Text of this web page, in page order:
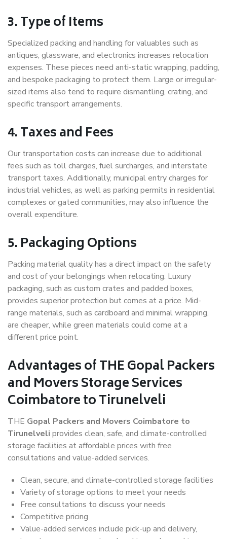
3. Type of Items
Specialized packing and handling for valuables such as
antiques, glassware, and electronics increases relocation
expenses. These pieces need anti-static wrapping, padding,
and bespoke packaging to protect them. Large or irregular-
sized items also tend to require dismantling, crating, and
specific transport arrangements.
4. Taxes and Fees
Our transportation costs can increase due to additional
fees such as toll charges, fuel surcharges, and interstate
transport taxes. Additionally, municipal entry charges for
industrial vehicles, as well as parking permits in residential
complexes or gated communities, may also influence the
overall expenditure.
5. Packaging Options
Packing material quality has a direct impact on the safety
and cost of your belongings when relocating. Luxury
packaging, such as custom crates and padded boxes,
provides superior protection but comes at a price. Mid-
range materials, such as cardboard and minimal wrapping,
are cheaper, while green materials could come at a
different price point.
Advantages of THE Gopal Packers
and Movers Storage Services
Coimbatore to Tirunelveli
THE Gopal Packers and Movers Coimbatore to
Tirunelveli provides clean, safe, and climate-controlled
storage facilities at affordable prices with free
consultations and value-added services.
Clean, secure, and climate-controlled storage facilities
Variety of storage options to meet your needs
Free consultations to discuss your needs
Competitive pricing
Value-added services include pick-up and delivery,